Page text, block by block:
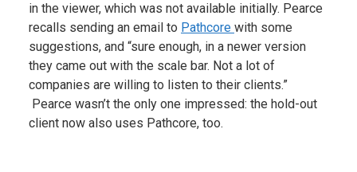
in the viewer, which was not available initially. Pearce
recalls sending an email to Pathcore with some
suggestions, and “sure enough, in a newer version
they came out with the scale bar. Not a lot of
companies are willing to listen to their clients.”
Pearce wasn’t the only one impressed: the hold-out
client now also uses Pathcore, too.